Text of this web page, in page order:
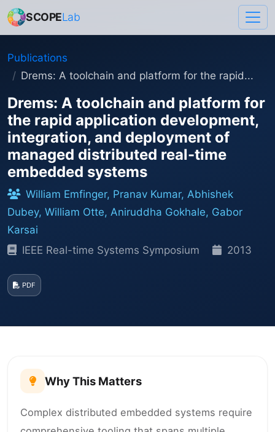
SCOPELab
Publications
Drems: A toolchain and platform for the rapid...
Drems: A toolchain and platform for
the rapid application development,
integration, and deployment of
managed distributed real-time
embedded systems
William Emfinger, Pranav Kumar, Abhishek
Dubey, William Otte, Aniruddha Gokhale, Gabor
Karsai
IEEE Real-time Systems Symposium
2013
PDF
Why This Matters
Complex distributed embedded systems require